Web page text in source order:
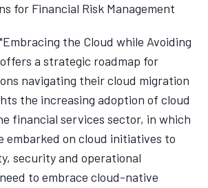
for Financial Risk Management
the Cloud while Avoiding
a strategic roadmap for
navigating their cloud migration
the increasing adoption of cloud
financial services sector, in which
embarked on cloud initiatives to
security and operational
to embrace cloud-native